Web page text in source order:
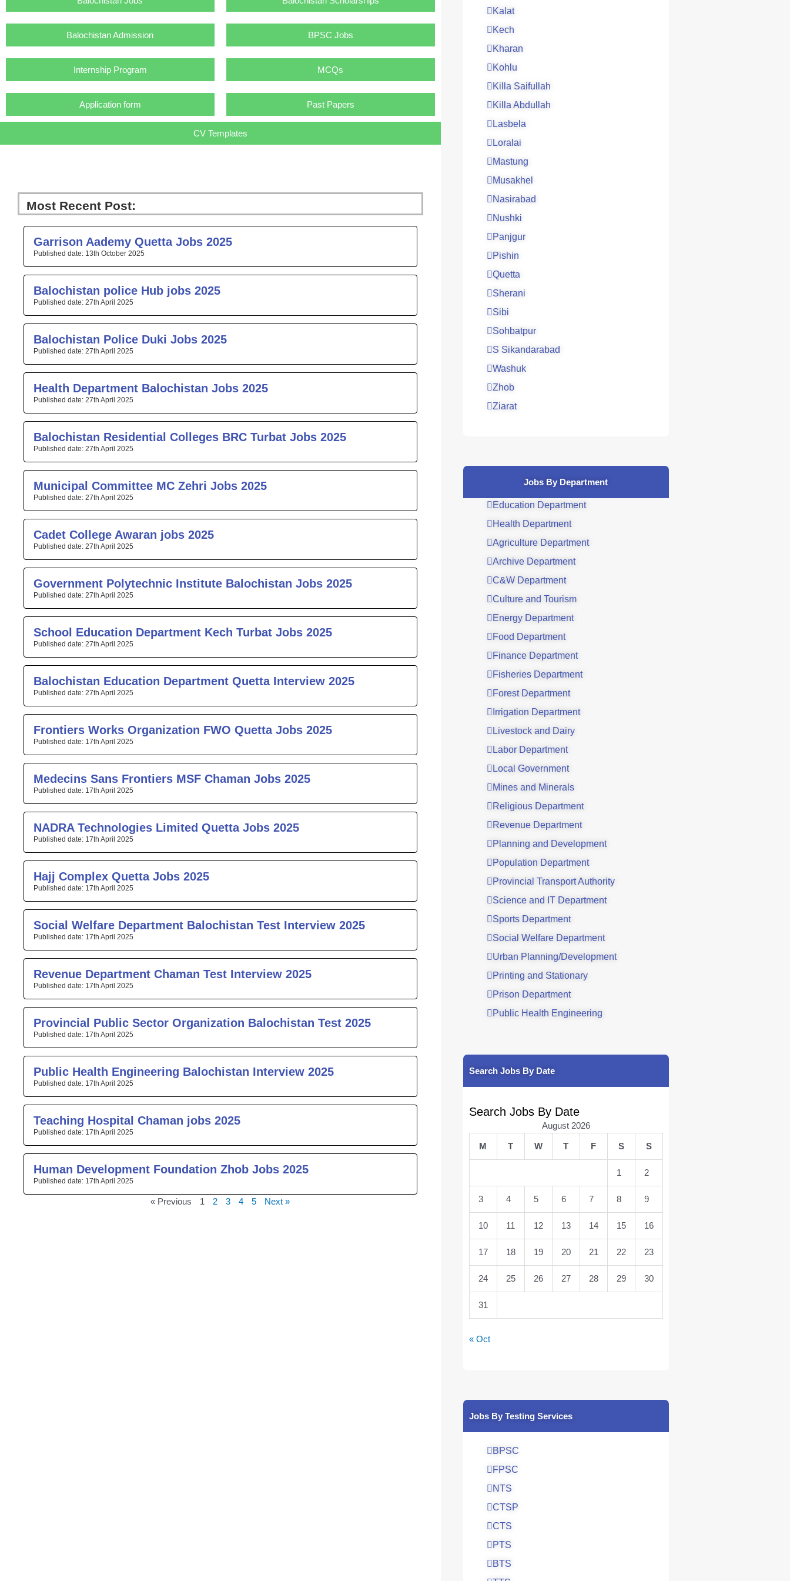
Balochistan Admission
Internship Program
Application form
BPSC Jobs
MCQs
Past Papers
CV Templates
Most Recent Post:
Garrison Aademy Quetta Jobs 2025
13th October 2025
Balochistan police Hub jobs 2025
27th April 2025
Balochistan Police Duki Jobs 2025
27th April 2025
Health Department Balochistan Jobs 2025
27th April 2025
Balochistan Residential Colleges BRC Turbat Jobs 2025
27th April 2025
Municipal Committee MC Zehri Jobs 2025
27th April 2025
Cadet College Awaran jobs 2025
27th April 2025
Government Polytechnic Institute Balochistan Jobs 2025
27th April 2025
School Education Department Kech Turbat Jobs 2025
27th April 2025
Balochistan Education Department Quetta Interview 2025
27th April 2025
Frontiers Works Organization FWO Quetta Jobs 2025
17th April 2025
Medecins Sans Frontiers MSF Chaman Jobs 2025
17th April 2025
NADRA Technologies Limited Quetta Jobs 2025
17th April 2025
Hajj Complex Quetta Jobs 2025
17th April 2025
Social Welfare Department Balochistan Test Interview 2025
17th April 2025
Revenue Department Chaman Test Interview 2025
17th April 2025
Provincial Public Sector Organization Balochistan Test 2025
17th April 2025
Public Health Engineering Balochistan Interview 2025
17th April 2025
Teaching Hospital Chaman jobs 2025
17th April 2025
Human Development Foundation Zhob Jobs 2025
17th April 2025
« Previous 1 2 3 4 5 Next »
Kalat
Kech
Kharan
Kohlu
Killa Saifullah
Killa Abdullah
Lasbela
Loralai
Mastung
Musakhel
Nasirabad
Nushki
Panjgur
Pishin
Quetta
Sherani
Sibi
Sohbatpur
S Sikandarabad
Washuk
Zhob
Ziarat
Jobs By Department
Education Department
Health Department
Agriculture Department
Archive Department
C&W Department
Culture and Tourism
Energy Department
Food Department
Finance Department
Fisheries Department
Forest Department
Irrigation Department
Livestock and Dairy
Labor Department
Local Government
Mines and Minerals
Religious Department
Revenue Department
Planning and Development
Population Department
Provincial Transport Authority
Science and IT Department
Sports Department
Social Welfare Department
Urban Planning/Development
Printing and Stationary
Prison Department
Public Health Engineering
Search Jobs By Date
Search Jobs By Date
August 2026
M T W T F S S
1 2
3 4 5 6 7 8 9
10 11 12 13 14 15 16
17 18 19 20 21 22 23
24 25 26 27 28 29 30
31
« Oct
Jobs By Testing Services
BPSC
FPSC
NTS
CTSP
CTS
PTS
BTS